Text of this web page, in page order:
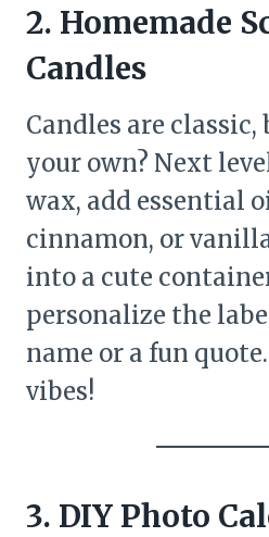
2. Homemade
Candles
Candles are
your own? Next
wax, add essential
cinnamon, or
into a cute
personalize the
name or a fun
vibes!
3. DIY Photo